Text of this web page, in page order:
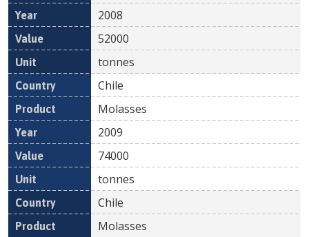
2008
52000
tonnes
Chile
Molasses
2009
74000
tonnes
Chile
Molasses